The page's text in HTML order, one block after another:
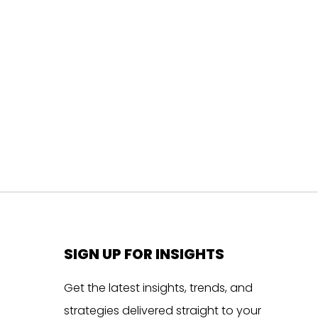
SIGN UP FOR INSIGHTS
Get the latest insights, trends, and
strategies delivered straight to your